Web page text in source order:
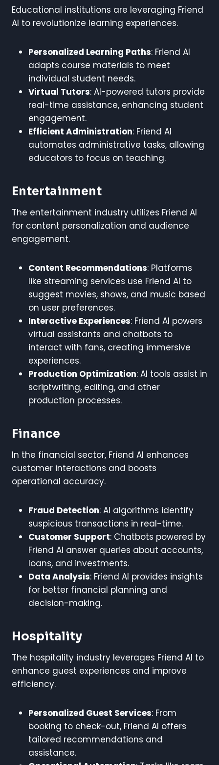
Educational institutions are leveraging Friend
AI to revolutionize learning experiences.
Personalized Learning Paths: Friend AI
adapts course materials to meet
individual student needs.
Virtual Tutors: AI-powered tutors provide
real-time assistance, enhancing student
engagement.
Efficient Administration: Friend AI
automates administrative tasks, allowing
educators to focus on teaching.
Entertainment
The entertainment industry utilizes Friend AI
for content personalization and audience
engagement.
Content Recommendations: Platforms
like streaming services use Friend AI to
suggest movies, shows, and music based
on user preferences.
Interactive Experiences: Friend AI powers
virtual assistants and chatbots to
interact with fans, creating immersive
experiences.
Production Optimization: AI tools assist in
scriptwriting, editing, and other
production processes.
Finance
In the financial sector, Friend AI enhances
customer interactions and boosts
operational accuracy.
Fraud Detection: AI algorithms identify
suspicious transactions in real-time.
Customer Support: Chatbots powered by
Friend AI answer queries about accounts,
loans, and investments.
Data Analysis: Friend AI provides insights
for better financial planning and
decision-making.
Hospitality
The hospitality industry leverages Friend AI to
enhance guest experiences and improve
efficiency.
Personalized Guest Services: From
booking to check-out, Friend AI offers
tailored recommendations and
assistance.